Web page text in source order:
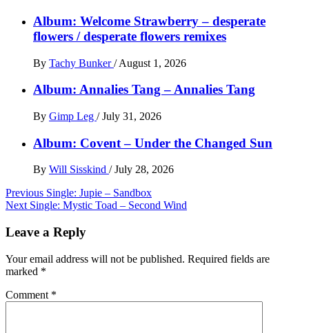
Album: Welcome Strawberry – desperate
flowers / desperate flowers remixes
By Tachy Bunker/ August 1, 2026
Album: Annalies Tang – Annalies Tang
By Gimp Leg / July 31, 2026
Album: Covent – Under the Changed Sun
By Will Sisskind / July 28, 2026
Post
navigation
Previous Single: Jupie – Sandbox
NextSingle: Mystic Toad – Second Wind
Leave a Reply
Your email address will not be published. Required fields are
marked *
Comment *